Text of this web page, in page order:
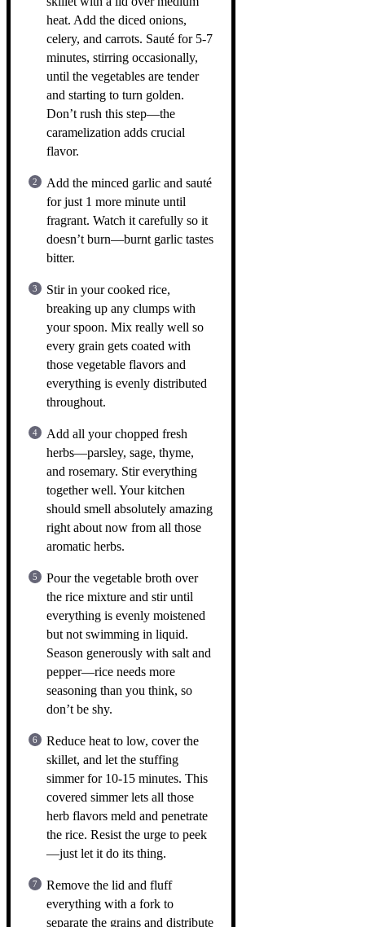
heat. Add the diced onions,
celery, and carrots. Sauté for 5-7
minutes, stirring occasionally,
until the vegetables are tender
and starting to turn golden.
Don’t rush this step—the
caramelization adds crucial
flavor.
Add the minced garlic and sauté
for just 1 more minute until
fragrant. Watch it carefully so it
doesn’t burn—burnt garlic tastes
bitter.
Stir in your cooked rice,
breaking up any clumps with
your spoon. Mix really well so
every grain gets coated with
those vegetable flavors and
everything is evenly distributed
throughout.
Add all your chopped fresh
herbs—parsley, sage, thyme,
and rosemary. Stir everything
together well. Your kitchen
should smell absolutely amazing
right about now from all those
aromatic herbs.
Pour the vegetable broth over
the rice mixture and stir until
everything is evenly moistened
but not swimming in liquid.
Season generously with salt and
pepper—rice needs more
seasoning than you think, so
don’t be shy.
Reduce heat to low, cover the
skillet, and let the stuffing
simmer for 10-15 minutes. This
covered simmer lets all those
herb flavors meld and penetrate
the rice. Resist the urge to peek
—just let it do its thing.
Remove the lid and fluff
everything with a fork to
separate the grains and distribute